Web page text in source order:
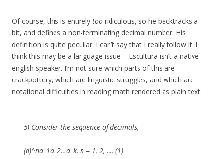
Of course, this is entirely too ridiculous, so he backtracks a
bit, and defines a non-terminating decimal number. His
definition is quite peculiar. I can’t say that I really follow it. I
think this may be a language issue – Escultura isn’t a native
english speaker. I’m not sure which parts of this are
crackpottery, which are linguistic struggles, and which are
notational difficulties in reading math rendered as plain text.
5) Consider the sequence of decimals,
(d)^na_1a_2…a_k, n = 1, 2, …, (1)